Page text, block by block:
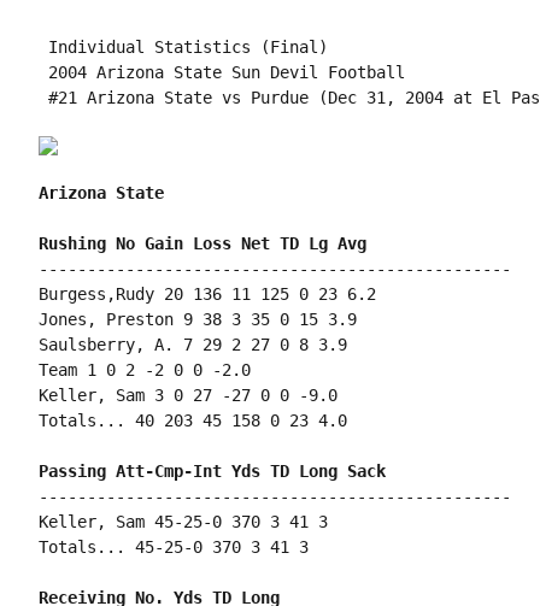
Individual Statistics (Final)
2004 Arizona State Sun Devil Football
#21 Arizona State vs Purdue (Dec 31, 2004 at El
Arizona State
Rushing No Gain Loss Net TD Lg Avg
-------------------------------------------------
Burgess,Rudy 20 136 11 125 0 23 6.2
Jones, Preston 9 38 3 35 0 15 3.9
Saulsberry, A. 7 29 2 27 0 8 3.9
Team 1 0 2 -2 0 0 -2.0
Keller, Sam 3 0 27 -27 0 0 -9.0
Totals... 40 203 45 158 0 23 4.0
Passing Att-Cmp-Int Yds TD Long Sack
-------------------------------------------------
Keller, Sam 45-25-0 370 3 41 3
Totals... 45-25-0 370 3 41 3
Receiving No. Yds TD Long